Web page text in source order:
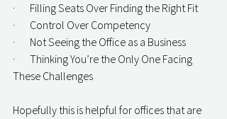
·       Filling Seats Over Finding the Right Fit
·       Control Over Competency
·       Not Seeing the Office as a Business
·       Thinking You’re the Only One Facing
These Challenges
Hopefully this is helpful for offices that are